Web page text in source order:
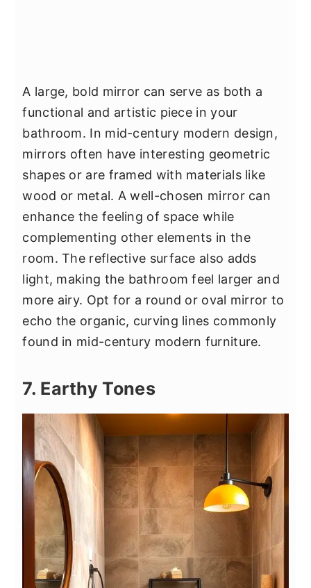
A large, bold mirror can serve as both a
functional and artistic piece in your
bathroom. In mid-century modern design,
mirrors often have interesting geometric
shapes or are framed with materials like
wood or metal. A well-chosen mirror can
enhance the feeling of space while
complementing other elements in the
room. The reflective surface also adds
light, making the bathroom feel larger and
more airy. Opt for a round or oval mirror to
echo the organic, curving lines commonly
found in mid-century modern furniture.
7. Earthy Tones